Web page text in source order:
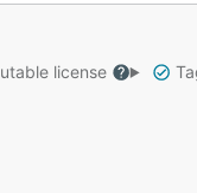
license